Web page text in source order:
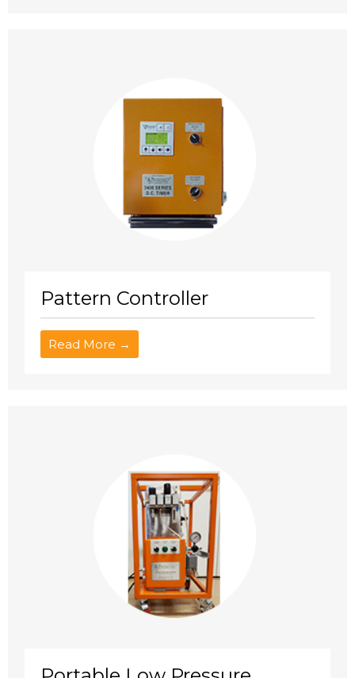
Pattern Controller
Read More →